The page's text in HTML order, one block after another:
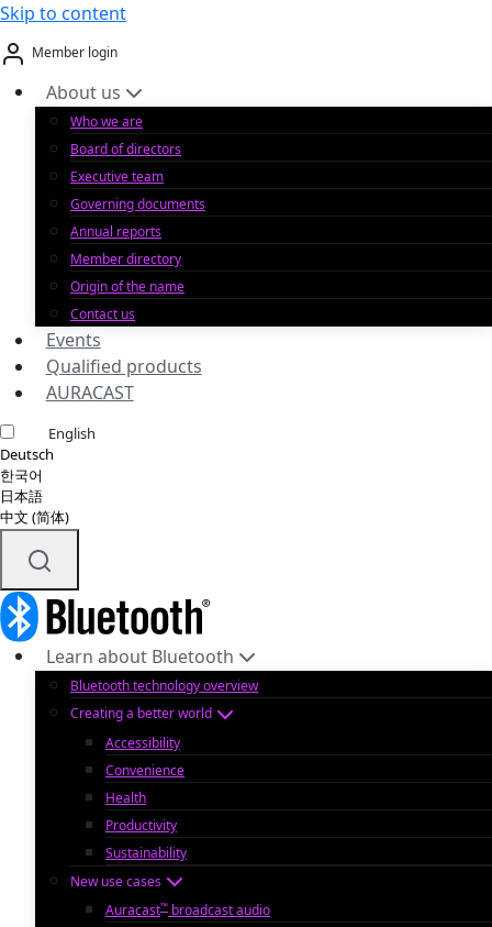
Skip to content
Member login
About us
Who we are
Board of directors
Executive team
Governing documents
Annual reports
Member directory
Origin of the name
Contact us
Events
Qualified products
AURACAST
English
Deutsch
한국어
日本語
中文 (简体)
Learn about Bluetooth
Bluetooth technology overview
Creating a better world
Accessibility
Convenience
Health
Productivity
Sustainability
New use cases
Auracast™ broadcast audio